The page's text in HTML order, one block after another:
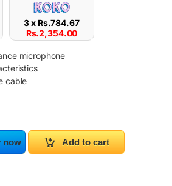
3 x Rs.784.67
Rs.2,354.00
microphone
cable
AHUJA CTP-100X 5M quantity
now
Add to cart